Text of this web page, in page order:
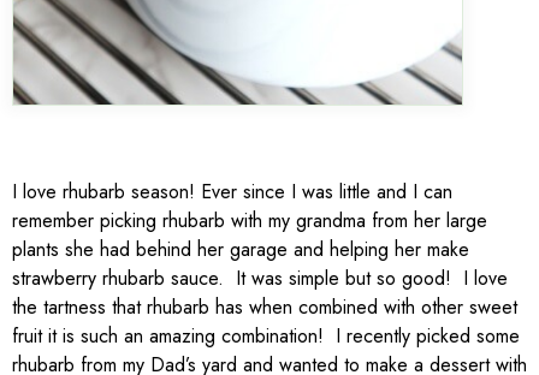
I love rhubarb season! Ever since I was little and I can
remember picking rhubarb with my grandma from her large
plants she had behind her garage and helping her make
strawberry rhubarb sauce. It was simple but so good! I love
the tartness that rhubarb has when combined with other sweet
fruit it is such an amazing combination! I recently picked some
rhubarb from my Dad’s yard and wanted to make a dessert with